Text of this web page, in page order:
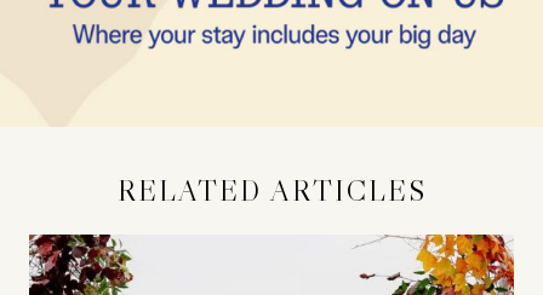
RELATED ARTICLES